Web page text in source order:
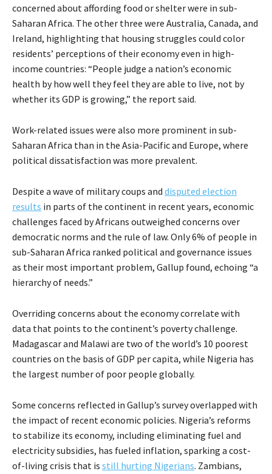
concerned about affording food or shelter were in sub-
Saharan Africa. The other three were Australia, Canada, and
Ireland, highlighting that housing struggles could color
residents’ perceptions of their economy even in high-
income countries: “People judge a nation’s economic
health by how well they feel they are able to live, not by
whether its GDP is growing,” the report said.
Work-related issues were also more prominent in sub-
Saharan Africa than in the Asia-Pacific and Europe, where
political dissatisfaction was more prevalent.
Despite a wave of military coups and disputed election
results in parts of the continent in recent years, economic
challenges faced by Africans outweighed concerns over
democratic norms and the rule of law. Only 6% of people in
sub-Saharan Africa ranked political and governance issues
as their most important problem, Gallup found, echoing “a
hierarchy of needs.”
Overriding concerns about the economy correlate with
data that points to the continent’s poverty challenge.
Madagascar and Malawi are two of the world’s 10 poorest
countries on the basis of GDP per capita, while Nigeria has
the largest number of poor people globally.
Some concerns reflected in Gallup’s survey overlapped with
the impact of recent economic policies. Nigeria’s reforms
to stabilize its economy, including eliminating fuel and
electricity subsidies, has fueled inflation, sparking a cost-
of-living crisis that is still hurting Nigerians. Zambians,